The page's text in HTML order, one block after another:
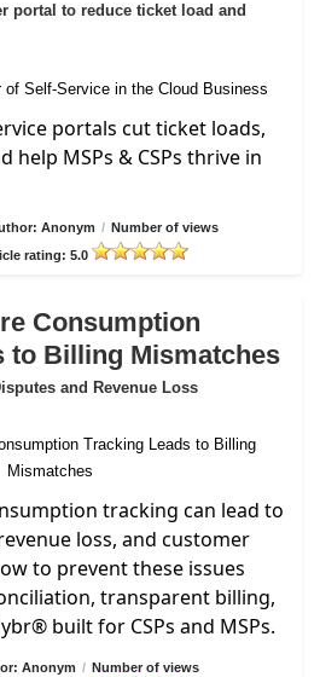
portal to reduce ticket load and
portals cut ticket loads,
help MSPs & CSPs thrive in
Anonym / Number of views
rating: 5.0
Consumption
to Billing Mismatches
and Revenue Loss
tracking can lead to
loss, and customer
to prevent these issues
transparent billing,
built for CSPs and MSPs.
Anonym / Number of views